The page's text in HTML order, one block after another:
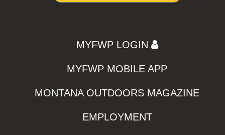
MYFWP LOGIN
MYFWP MOBILE APP
MONTANA OUTDOORS MAGAZINE
EMPLOYMENT